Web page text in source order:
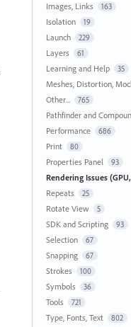
Images, Links 163
Isolation 19
Launch 229
Layers 61
Learning and Help 35
Meshes, Distortion,
Other... 765
Pathfinder and
Performance 686
Print 80
Properties Panel 93
Rendering Issues
Repeats 25
Rotate View 5
SDK and Scripting 93
Selection 67
Snapping 67
Strokes 100
Symbols 36
Tools 721
Type, Fonts, Text 802